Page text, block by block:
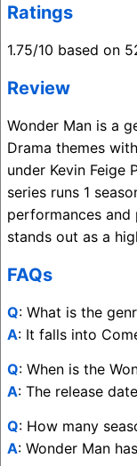
Ratings
1.75/10 based on
Review
Wonder Man is a
Drama themes
under Kevin Feige
series runs 1
performances
stands out as a
FAQs
Q: What is the
A: It falls into
Q: When is the
A: The release
Q: How many
A: Wonder Man